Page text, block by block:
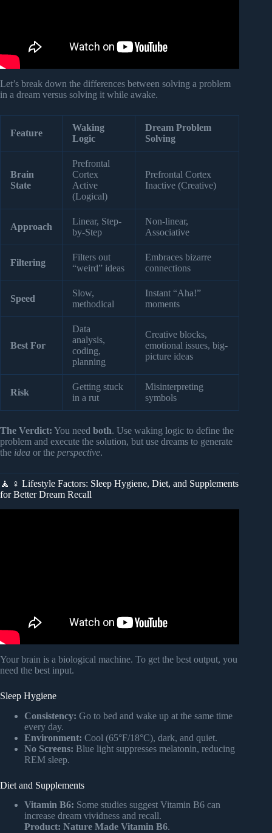
Let’s break down the differences between solving a problem
in a dream versus solving it while awake.
Feature
Waking
Logic
Dream Problem
Solving
Brain
State
Prefrontal
Cortex
Active
(Logical)
Prefrontal Cortex
Inactive (Creative)
Approach
Linear, Step-
by-Step
Non-linear,
Associative
Filtering
Filters out
“weird” ideas
Embraces bizarre
connections
Speed
Slow,
methodical
Instant “Aha!”
moments
Best For
Data
analysis,
coding,
planning
Creative blocks,
emotional issues, big-
picture ideas
Risk
Getting stuck
in a rut
Misinterpreting
symbols
The Verdict: You need both. Use waking logic to define the
problem and execute the solution, but use dreams to generate
the idea or the perspective.
🧘 ♀️ Lifestyle Factors: Sleep Hygiene, Diet, and Supplements
for Better Dream Recall
Your brain is a biological machine. To get the best output, you
need the best input.
Sleep Hygiene
Consistency: Go to bed and wake up at the same time
every day.
Environment: Cool (65°F/18°C), dark, and quiet.
No Screens: Blue light suppresses melatonin, reducing
REM sleep.
Diet and Supplements
Vitamin B6: Some studies suggest Vitamin B6 can
increase dream vividness and recall.
Product: Nature Made Vitamin B6.